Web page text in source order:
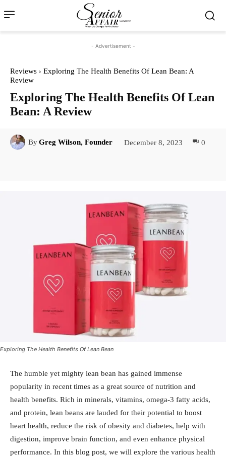
- Advertisement -
Reviews
Exploring The Health Benefits Of Lean Bean: A
Review
Exploring The Health Benefits Of Lean
Bean: A Review
ByGreg Wilson, Founder December 8, 2023 0
Exploring The Health Benefits Of Lean Bean
The humble yet mighty lean bean has gained immense
popularity in recent times as a great source of nutrition and
health benefits. Rich in minerals, vitamins, omega-3 fatty acids,
and protein, lean beans are lauded for their potential to boost
heart health, reduce the risk of obesity and diabetes, help with
digestion, improve brain function, and even enhance physical
performance. In this blog post, we will explore the various health